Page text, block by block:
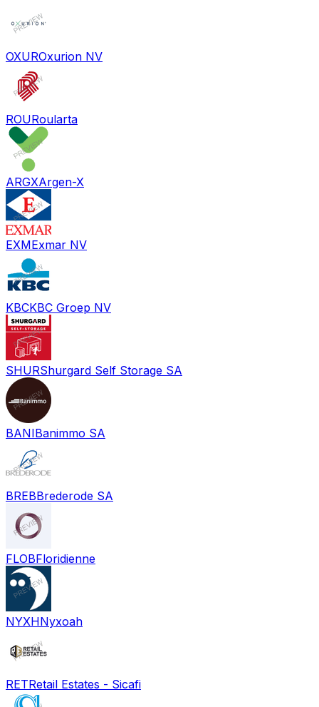
OXUROxurion NV
ROURoularta
ARGXArgen-X
EXMExmar NV
KBCKBC Groep NV
SHURShurgard Self Storage SA
BANIBanimmo SA
BREBBrederode SA
FLOBFloridienne
NYXHNyxoah
RETRetail Estates - Sicafi